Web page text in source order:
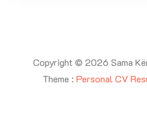
Copyright © 2026 Sama
Theme : Personal CV